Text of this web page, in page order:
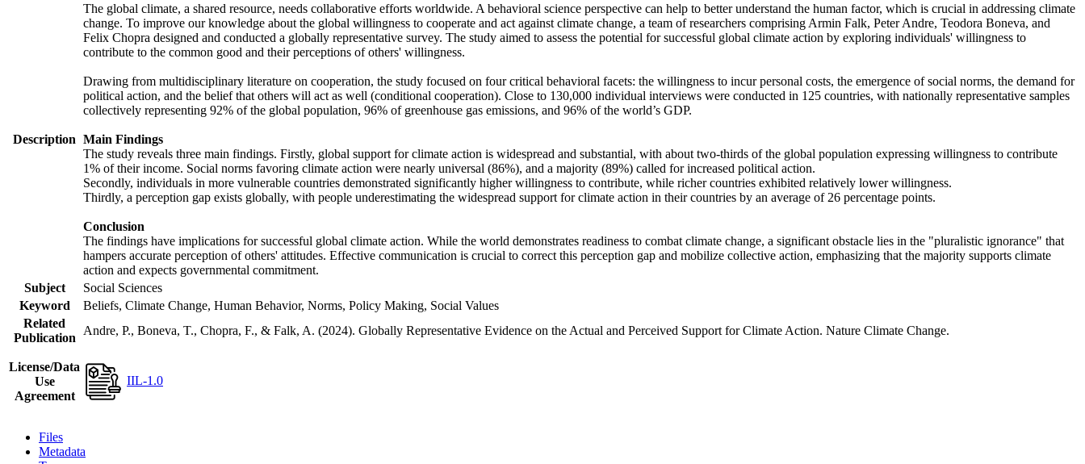
Description
The global climate, a shared resource, needs collaborative efforts worldwide. A behavioral science perspective can help to better understand the human factor, which is crucial in addressing climate
change. To improve our knowledge about the global willingness to cooperate and act against climate change, a team of researchers comprising Armin Falk, Peter Andre, Teodora Boneva, and
Felix Chopra designed and conducted a globally representative survey. The study aimed to assess the potential for successful global climate action by exploring individuals' willingness to
contribute to the common good and their perceptions of others' willingness.
Drawing from multidisciplinary literature on cooperation, the study focused on four critical behavioral facets: the willingness to incur personal costs, the emergence of social norms, the demand for
political action, and the belief that others will act as well (conditional cooperation). Close to 130,000 individual interviews were conducted in 125 countries, with nationally representative samples
collectively representing 92% of the global population, 96% of greenhouse gas emissions, and 96% of the world’s GDP.
Main Findings
The study reveals three main findings. Firstly, global support for climate action is widespread and substantial, with about two-thirds of the global population expressing willingness to contribute
1% of their income. Social norms favoring climate action were nearly universal (86%), and a majority (89%) called for increased political action.
Secondly, individuals in more vulnerable countries demonstrated significantly higher willingness to contribute, while richer countries exhibited relatively lower willingness.
Thirdly, a perception gap exists globally, with people underestimating the widespread support for climate action in their countries by an average of 26 percentage points.
Conclusion
The findings have implications for successful global climate action. While the world demonstrates readiness to combat climate change, a significant obstacle lies in the "pluralistic ignorance" that
hampers accurate perception of others' attitudes. Effective communication is crucial to correct this perception gap and mobilize collective action, emphasizing that the majority supports climate
action and expects governmental commitment.
Subject
Social Sciences
Keyword
Beliefs, Climate Change, Human Behavior, Norms, Policy Making, Social Values
Related
Publication
Andre, P., Boneva, T., Chopra, F., & Falk, A. (2024). Globally Representative Evidence on the Actual and Perceived Support for Climate Action. Nature Climate Change.
License/Data
Use
Agreement
IIL-1.0
Files
Metadata